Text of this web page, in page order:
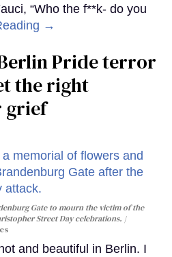
“Who the f**k- do you
→
Pride terror
the right
grief
Gate to mourn the victim of the
Street Day celebrations.
and beautiful in Berlin. I